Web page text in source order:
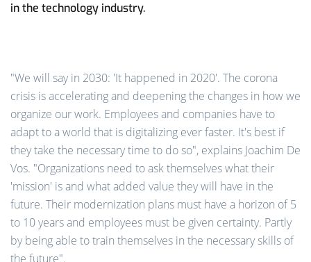
in the technology industry.
"We will say in 2030: 'It happened in 2020'. The corona
crisis is accelerating and deepening the changes in how we
organize our work. Employees and companies have to
adapt to a world that is digitalizing ever faster. It's best if
they take the necessary time to do so", explains Joachim De
Vos. "Organizations need to ask themselves what their
'mission' is and what added value they will have in the
future. Their modernization plans must have a horizon of 5
to 10 years and employees must be given certainty. Partly
by being able to train themselves in the necessary skills of
the future".